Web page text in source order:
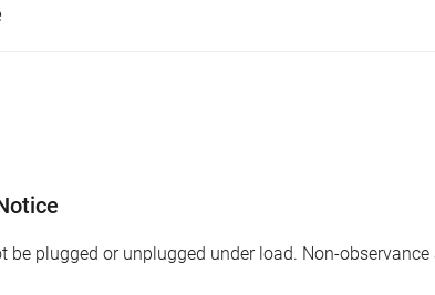
be plugged or unplugged under load. Non-